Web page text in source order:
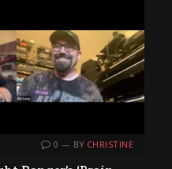
0 BY CHRISTINE